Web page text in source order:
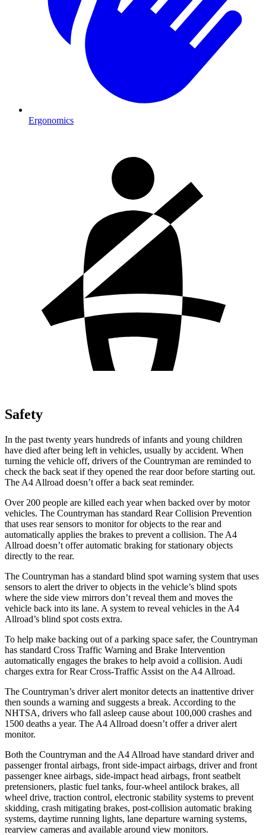
Ergonomics
Safety
In the past twenty years hundreds of infants and young children
have died after being left in vehicles, usually by accident. When
turning the vehicle off, drivers of the Countryman are reminded to
check the back seat if they opened the rear door before starting out.
The A4 Allroad doesn’t offer a back seat reminder.
Over 200 people are killed each year when backed over by motor
vehicles. The Countryman has standard Rear Collision Prevention
that uses rear sensors to monitor for objects to the rear and
automatically applies the brakes to prevent a collision. The A4
Allroad doesn’t offer automatic braking for stationary objects
directly to the rear.
The Countryman has a standard blind spot warning system that uses
sensors to alert the driver to objects in the vehicle’s blind spots
where the side view mirrors don’t reveal them and moves the
vehicle back into its lane. A system to reveal vehicles in the A4
Allroad’s blind spot costs extra.
To help make backing out of a parking space safer, the Countryman
has standard Cross Traffic Warning and Brake Intervention
automatically engages the brakes to help avoid a collision. Audi
charges extra for Rear Cross-Traffic Assist on the A4 Allroad.
The Countryman’s driver alert monitor detects an inattentive driver
then sounds a warning and suggests a break. According to the
NHTSA, drivers who fall asleep cause about 100,000 crashes and
1500 deaths a year. The A4 Allroad doesn’t offer a driver alert
monitor.
Both the Countryman and the A4 Allroad have standard driver and
passenger frontal airbags, front side-impact airbags, driver and front
passenger knee airbags, side-impact head airbags, front seatbelt
pretensioners, plastic fuel tanks, four-wheel antilock brakes, all
wheel drive, traction control, electronic stability systems to prevent
skidding, crash mitigating brakes, post-collision automatic braking
systems, daytime running lights, lane departure warning systems,
rearview cameras and available around view monitors.